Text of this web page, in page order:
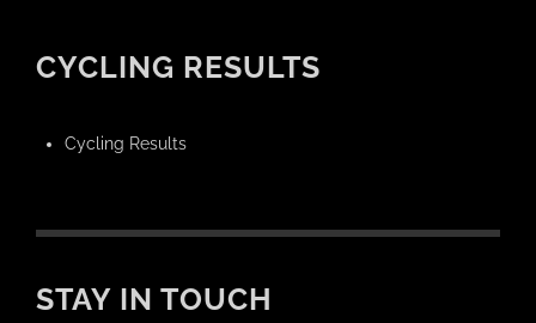
CYCLING RESULTS
Cycling Results
STAY IN TOUCH